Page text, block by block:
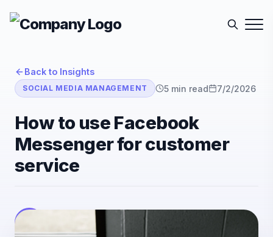
Back to Insights
SOCIAL MEDIA MANAGEMENT 5min read 7/2/2026
How to use Facebook
Messenger for customer
service
E-Sutra Technologies
Author• E-Sutra